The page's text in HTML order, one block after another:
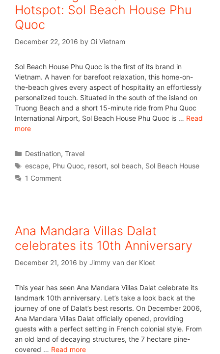
Hotspot: Sol Beach House Phu
Quoc
December 22, 2016 by Oi Vietnam
Sol Beach House Phu Quoc is the first of its brand in
Vietnam. A haven for barefoot relaxation, this home-on-
the-beach gives every aspect of hospitality an effortlessly
personalized touch. Situated in the south of the island on
Truong Beach and a short 15-minute ride from Phu Quoc
International Airport, Sol Beach House Phu Quoc is … Read
more
Destination,Travel
escape, Phu Quoc, resort, sol beach, Sol Beach House
1 Comment
Ana Mandara Villas Dalat
celebrates its 10th Anniversary
December 21, 2016 by Jimmy van der Kloet
This year has seen Ana Mandara Villas Dalat celebrate its
landmark 10th anniversary. Let’s take a look back at the
journey of one of Dalat’s best resorts. On December 2006,
Ana Mandara Villas Dalat officially opened, providing
guests with a perfect setting in French colonial style. From
an old land of decaying structures, the 7 hectare pine-
covered … Read more